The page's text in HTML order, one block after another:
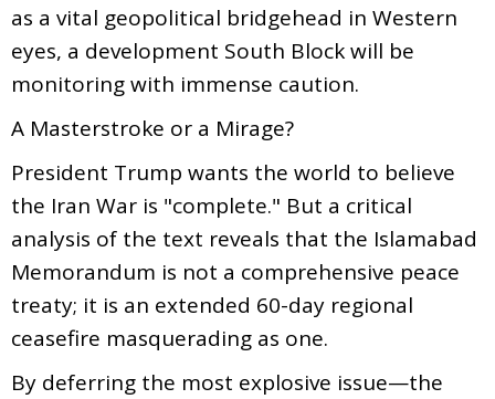
as a vital geopolitical bridgehead in Western
eyes, a development South Block will be
monitoring with immense caution.
A Masterstroke or a Mirage?
President Trump wants the world to believe
the Iran War is "complete." But a critical
analysis of the text reveals that the Islamabad
Memorandum is not a comprehensive peace
treaty; it is an extended 60-day regional
ceasefire masquerading as one.
By deferring the most explosive issue—the